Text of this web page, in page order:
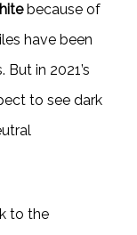
because of
have been
in 2021’s
to see dark
to the